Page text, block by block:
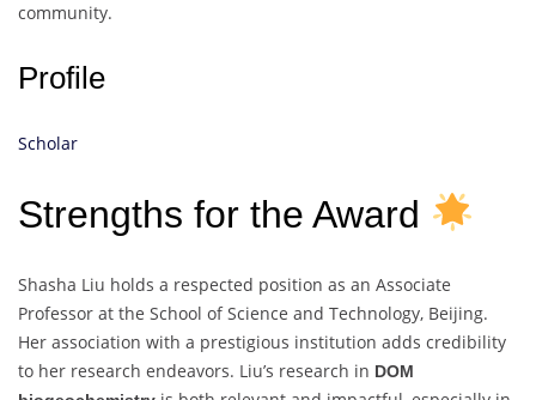
community.
Profile
Scholar
Strengths for the Award
Shasha Liu holds a respected position as an Associate
Professor at the School of Science and Technology, Beijing.
Her association with a prestigious institution adds credibility
to her research endeavors. Liu’s research in DOM